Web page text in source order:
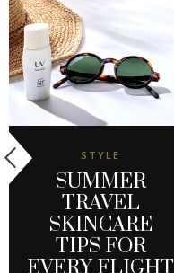
STYLE
SUMMER
TRAVEL
SKINCARE
TIPS FOR